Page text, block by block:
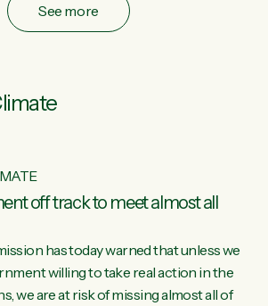
See more
off track to meet almost all
has today warned that unless we
willing to take real action in the
we are at risk of missing almost all of